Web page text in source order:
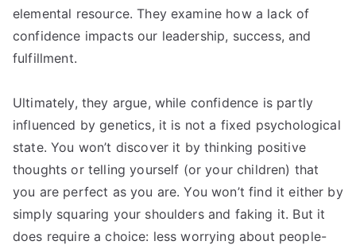
elemental resource. They examine how a lack of
confidence impacts our leadership, success, and
fulfillment.
Ultimately, they argue, while confidence is partly
influenced by genetics, it is not a fixed psychological
state. You won’t discover it by thinking positive
thoughts or telling yourself (or your children) that
you are perfect as you are. You won’t find it either by
simply squaring your shoulders and faking it. But it
does require a choice: less worrying about people-